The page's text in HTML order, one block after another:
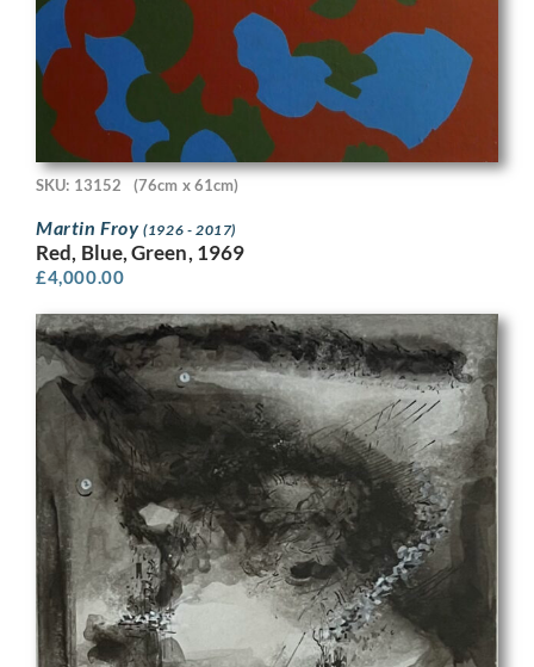
SKU: 13152 (76cm x 61cm)
Martin Froy(1926 - 2017)
Red, Blue, Green, 1969
£4,000.00